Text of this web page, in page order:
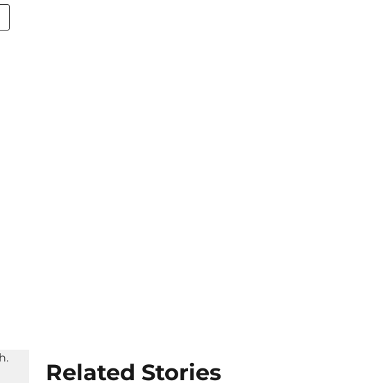
Related Stories